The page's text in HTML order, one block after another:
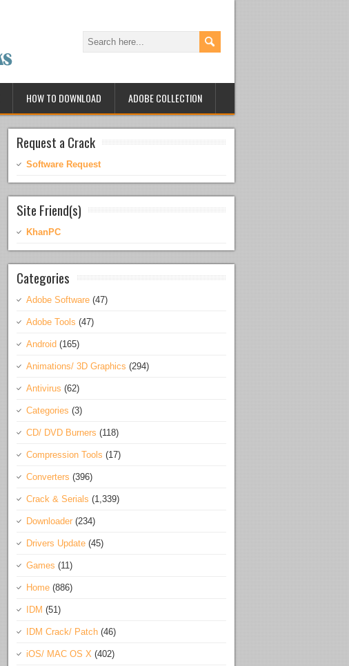
HOW TO DOWNLOAD ADOBE COLLECTION
Request a Crack
Software Request
Site Friend(s)
KhanPC
Categories
Adobe Software (47)
Adobe Tools (47)
Android (165)
Animations/ 3D Graphics (294)
Antivirus (62)
Categories (3)
CD/ DVD Burners (118)
Compression Tools (17)
Converters (396)
Crack & Serials (1,339)
Downloader (234)
Drivers Update (45)
Games (11)
Home (886)
IDM (51)
IDM Crack/ Patch (46)
iOS/ MAC OS X (402)